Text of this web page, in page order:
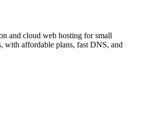
and cloud web hosting for small
with affordable plans, fast DNS, and